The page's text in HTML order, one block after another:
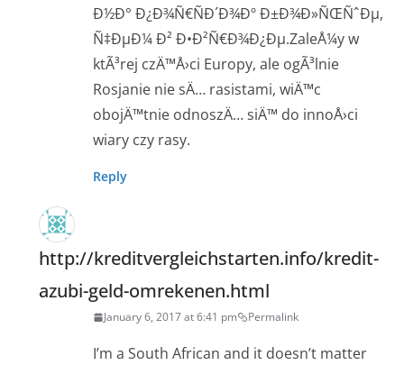
Ð½Ð° Ð¿Ð¾Ñ€ÑÐ´Ð¾Ðº Ð±Ð¾Ð»ÑŒÑˆÐµ,
Ñ‡ÐµÐ¼ Ð² Ð•Ð²Ñ€Ð¾Ð¿Ðµ.ZaleÅ¼y w
ktÃ³rej czÄ™Å›ci Europy, ale ogÃ³lnie
Rosjanie nie sÄ… rasistami, wiÄ™c
obojÄ™tnie odnoszÄ… siÄ™ do innoÅ›ci
wiary czy rasy.
Reply
http://kreditvergleichstarten.info/kredit-
azubi-geld-omrekenen.html
January 6, 2017 at 6:41 pm Permalink
I’m a South African and it doesn’t matter